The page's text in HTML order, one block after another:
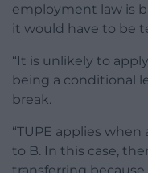
employment law is
it would have to be
“It is unlikely to
being a conditional
break.
“TUPE applies
to B. In this case,